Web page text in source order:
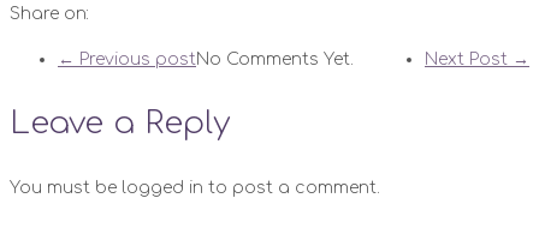
Share on:
← Previous post Next Post →
No Comments Yet.
Leave a Reply
You must be logged in to post a comment.